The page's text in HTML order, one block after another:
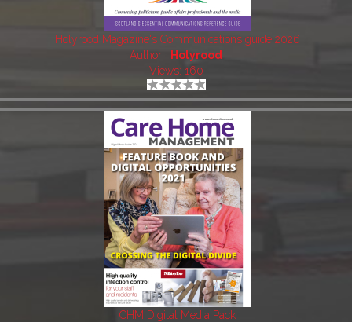
Holyrood Magazine's Communications guide 2026
Author:
Holyrood
Views: 160
CHM Digital Media Pack